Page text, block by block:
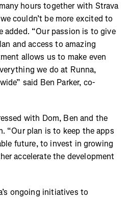
hours together with Strava
couldn’t be more excited to
added. “Our passion is to give
and access to amazing
allows us to make even
we do at Runna,
said Ben Parker, co-
with Dom, Ben and the
“Our plan is to keep the apps
future, to invest in growing
accelerate the development
ongoing initiatives to